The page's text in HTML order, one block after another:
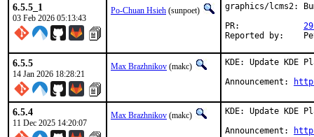
6.5.5_1
03 Feb 2026 05:13:43
Po-Chuan Hsieh (sunpoet)
graphics/lcms2:
6.5.5
14 Jan 2026 18:28:21
Max Brazhnikov (makc)
KDE: Update KDE
Announcement:
6.5.4
11 Dec 2025 14:20:07
Max Brazhnikov (makc)
KDE: Update KDE
Announcement: